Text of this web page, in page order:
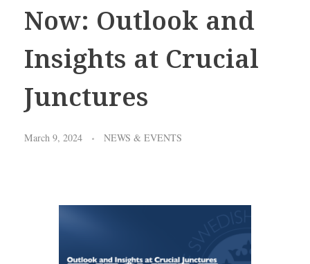
Now: Outlook and
Insights at Crucial
Junctures
March 9, 2024 NEWS & EVENTS